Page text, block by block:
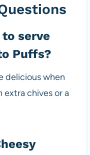
serve
Puffs?
delicious when
chives or a